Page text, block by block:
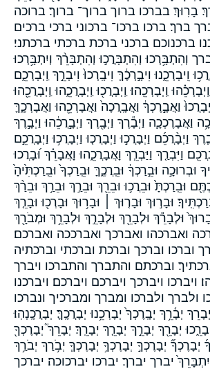
בָרֽוּךְ׃ בברכו ברוך ברוך־ ברוך׃ ברוכה
ברך׃ ברכו ברכו־ ברכוני ברכי ברכים
ברכנוכם ברכני ברכת ברכתי ברכתני׃
וְהִתְבָּ֥רְכוּ וְהִתְבָּרֲכ֣וּ וְהִתְבָּרֵ֨ךְ וְיִתְבָּ֥רְכוּ
וִֽיבָרְכֵ֑נוּ וִיבָ֣רְכֶ֔ךָּ וִיבָֽרְכוּ֙ וִיבָרֵ֣ךְ וַֽיְבָרְכֵ֑ם
וַֽיְבָרְכֵֽהוּ׃ וַֽיְבָרֲכ֖וּ וַֽיְבָרֲכֵ֑הוּ וַֽיְבָרֲכֵ֖הוּ
וַֽיְבָרֲכוּ֙ וַאֲבָ֣רֶכְךָ֔ וַאֲבָֽרֲכָה֙ וַאֲבָרְכֵ֖הוּ וַאֲבָרְכֶ֑ךָּ
וַאֲבָרֶכְכָ֛ה וַיְבָ֕רֶךְ וַיְבָ֖רֶךְ וַיְבָ֣רֲכֵ֔הוּ וַיְבָ֣רֶךְ
וַיְבָ֨רֲכֵ֜ם וַיְבָרֲכ֣וּ וַיְבָרֲכ֤וּ וַיְבָרֲכ֥וּ וַיְבָרֲכֵ֣ם
וַיִּבְרַ֤ךְ וַיַּבְרֵ֧ךְ וָאֲבָרֲכֵ֑הוּ וָאֲבָרֵ֗ךְ וּ֝בָרֲכוּ
וּבְרוּכָ֣ה וּבֵ֣רַכְךָ֔ וּבֵֽרֲכֶ֑ךָּ וּבֵֽרַכְךָ֙ וּבֵֽרַכְתִּ֙יהָ֙
וּבֵֽרַכְתָּ֙ וּבֵרֲכ֥וּ וּבֵרֵ֖ךְ וּבֵרַ֣ךְ וּבֵרַ֥ךְ וּבֵרַ֨ךְ
וּבָר֣וּךְ וּבָר֤וּךְ ׀ וּבָר֥וּךְ וּבָרְכ֖וּ וּבָרֵ֤ךְ
וּלְבָרֵ֕ךְ וּלְבָרֵ֖ךְ וּלְבָרֵ֣ךְ וּלְבָרֵ֥ךְ וּמְבֹרָ֖ךְ
ואברכהו ואברכך ואברככה ואברכם׃
וברכו וברכך וברכת וברכתי וברכתיה
וברכתם והתברך והתברכו ויברך
ויברכו ויברכך ויברכם ויברכם׃ ויברכנו
ולברך ולברכו ומברך ומברכיך ונברכו
יְבָ֫רֵ֥ךְ יְבָֽרֶכְךָ֙ יְבָרְכֵ֥נוּ יְבָרֲכֶֽךָּ׃ יְבָרֲכֶֽנְהֽוּ׃
יְבָרֵ֖ךְ יְבָרֵ֣ךְ יְבָרֵ֤ךְ יְבָרֵֽךְ׃ יְבָרֵךְ֮ יְבָרֶכְךָ֖
יְבָרֶכְךָ֞ יְבָרֶכְךָ֣ יְבָרֶכְךָ֥ יְבָרֶכְךָ֧ יְבֹ֥רַךְ יְבֹרַ֥ךְ
יברך יברך׃ יברכו יברכוכה׃ יברכך